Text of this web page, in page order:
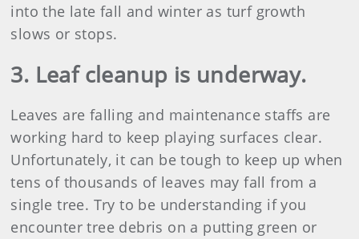
into the late fall and winter as turf growth
slows or stops.
3. Leaf cleanup is underway.
Leaves are falling and maintenance staffs are
working hard to keep playing surfaces clear.
Unfortunately, it can be tough to keep up when
tens of thousands of leaves may fall from a
single tree. Try to be understanding if you
encounter tree debris on a putting green or